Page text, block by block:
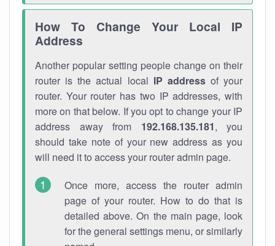
How To Change Your Local IP
Address
Another popular setting people change on their
router is the actual local IP addressof your
router. Your router has two IP addresses, with
more on that below. If you opt to change your IP
address away from 192.168.135.181, you
should take note of your new address as you
will need it to access your router admin page.
Once more, access the router admin
page of your router. How to do that is
detailed above. On the main page, look
for the general settings menu, or similarly